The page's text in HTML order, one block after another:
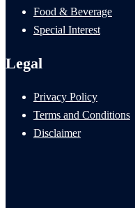
Food & Beverage
Special Interest
Legal
Privacy Policy
Terms and Conditions
Disclaimer